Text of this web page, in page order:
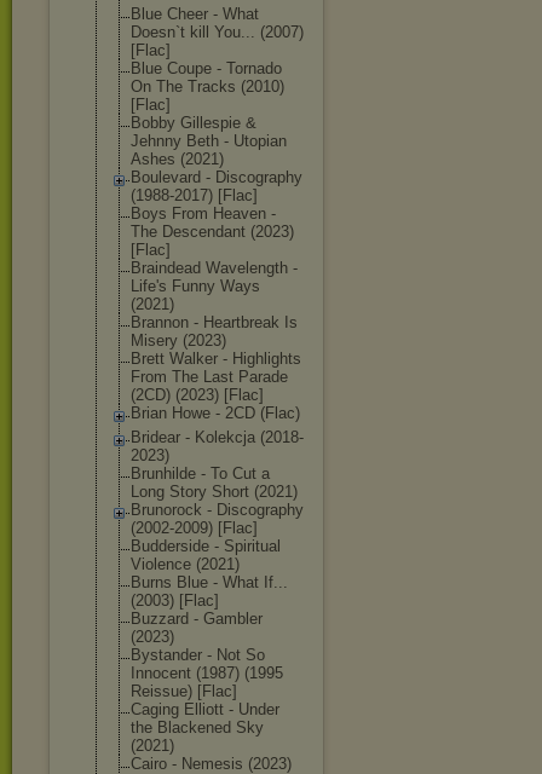
Blue Cheer - What
Doesn`t kill You... (2007)
[Flac]
Blue Coupe - Tornado
On The Tracks (2010)
[Flac]
Bobby Gillespie &
Jehnny Beth - Utopian
Ashes (2021)
Boulevard - Discography
(1988-2017) [Flac]
Boys From Heaven -
The Descendant (2023)
[Flac]
Braindead Wavelength -
Life's Funny Ways
(2021)
Brannon - Heartbreak Is
Misery (2023)
Brett Walker - Highlights
From The Last Parade
(2CD) (2023) [Flac]
Brian Howe - 2CD (Flac)
Bridear - Kolekcja (2018-
2023)
Brunhilde - To Cut a
Long Story Short (2021)
Brunorock - Discography
(2002-2009) [Flac]
Budderside - Spiritual
Violence (2021)
Burns Blue - What If...
(2003) [Flac]
Buzzard - Gambler
(2023)
Bystander - Not So
Innocent (1987) (1995
Reissue) [Flac]
Caging Elliott - Under
the Blackened Sky
(2021)
Cairo - Nemesis (2023)